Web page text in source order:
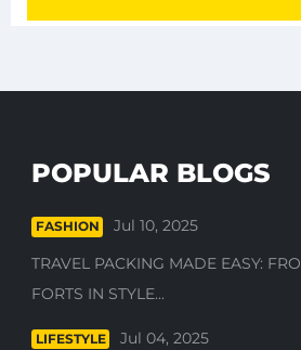
POPULAR BLOGS
FASHION
Jul 10, 2025
TRAVEL PACKING MADE EASY:
FORTS IN STYLE...
LIFESTYLE
Jul 04, 2025